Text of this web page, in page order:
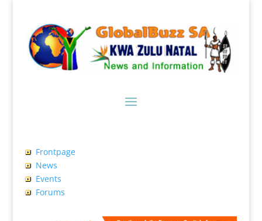
Frontpage
News
Events
Forums